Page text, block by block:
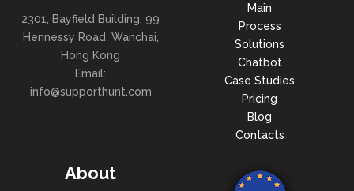
2301, Bayfield Building, 99
Hennessy Road, Wanchai,
Hong Kong
Email:
info@supporthunt.com
Main
Process
Solutions
Chatbot
Case Studies
Pricing
Blog
Contacts
About